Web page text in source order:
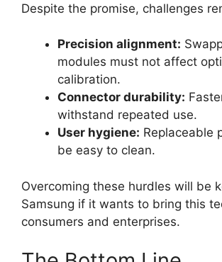
Despite the promise, challenges
Precision alignment:
modules must not affect
calibration.
Connector durability:
withstand repeated use.
User hygiene: Replaceable
be easy to clean.
Overcoming these hurdles will be
Samsung if it wants to bring this
consumers and enterprises.